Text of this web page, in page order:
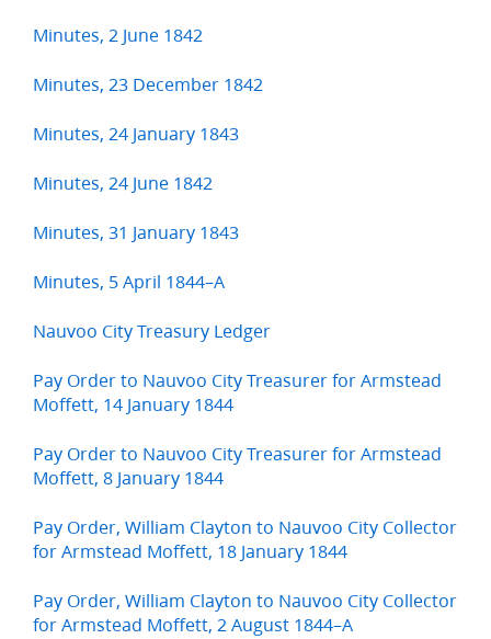
Minutes, 2 June 1842
Minutes, 23 December 1842
Minutes, 24 January 1843
Minutes, 24 June 1842
Minutes, 31 January 1843
Minutes, 5 April 1844–A
Nauvoo City Treasury Ledger
Pay Order to Nauvoo City Treasurer for Armstead
Moffett, 14 January 1844
Pay Order to Nauvoo City Treasurer for Armstead
Moffett, 8 January 1844
Pay Order, William Clayton to Nauvoo City Collector
for Armstead Moffett, 18 January 1844
Pay Order, William Clayton to Nauvoo City Collector
for Armstead Moffett, 2 August 1844–A